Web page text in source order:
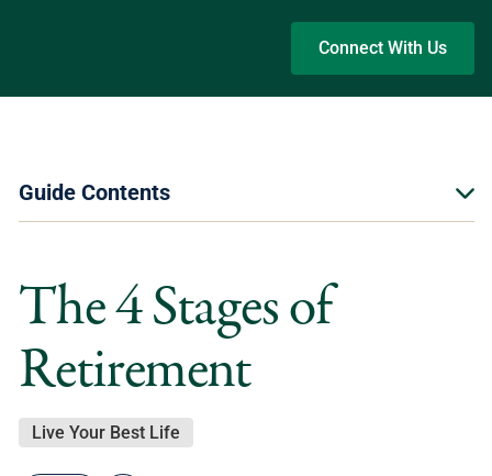
Connect With Us
Guide Contents
The 4 Stages of
Retirement
Live Your Best Life